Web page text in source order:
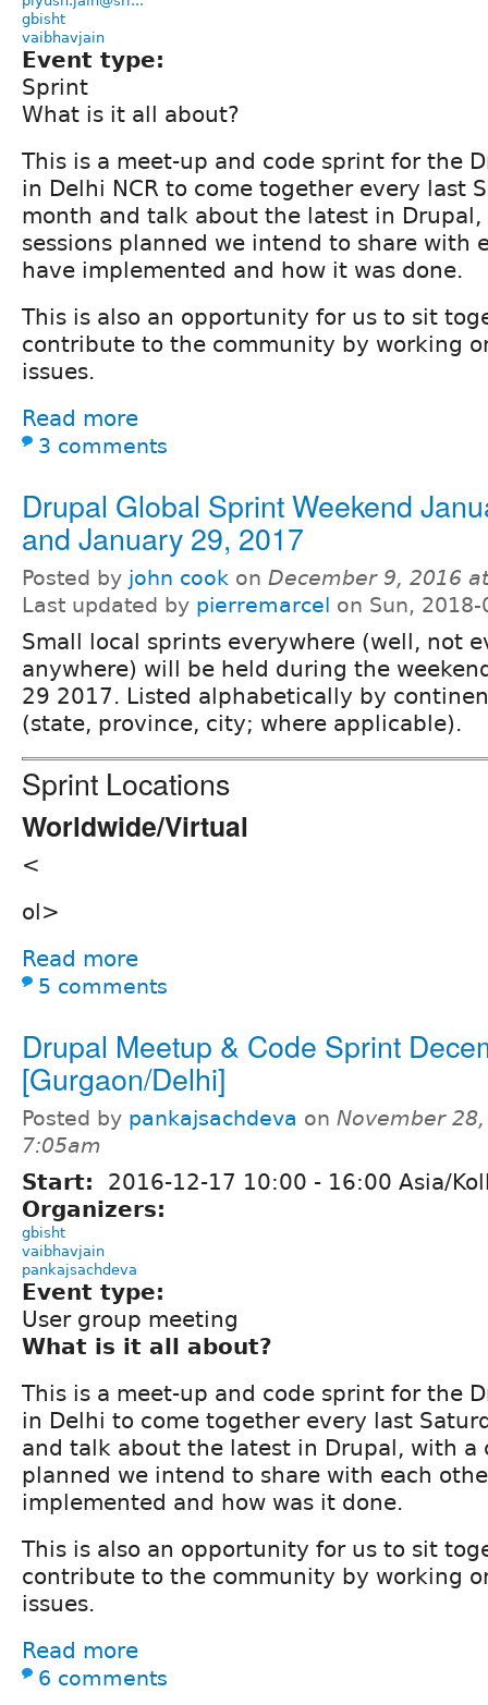
gbisht
vaibhavjain
Event type:
Sprint
What is it all about?
This is a meet-up and code sprint for the
in Delhi NCR to come together every last
month and talk about the latest in
sessions planned we intend to share with
have implemented and how it was done.
This is also an opportunity for us to sit
contribute to the community by working
issues.
Read more
3 comments
Drupal Global Sprint Weekend
and January 29, 2017
Posted by john cook on December 9, 2016
Last updated by pierremarcel on Sun,
Small local sprints everywhere (well, not
anywhere) will be held during the
29 2017. Listed alphabetically by
(state, province, city; where applicable).
Sprint Locations
Worldwide/Virtual
<
ol>
Read more
5 comments
Drupal Meetup & Code Sprint
[Gurgaon/Delhi]
Posted by pankajsachdeva on November
7:05am
Start: 2016-12-17 10:00 - 16:00 Asia/
Organizers:
gbisht
vaibhavjain
pankajsachdeva
Event type:
User group meeting
What is it all about?
This is a meet-up and code sprint for the
in Delhi to come together every last
and talk about the latest in Drupal, with a
planned we intend to share with each
implemented and how was it done.
This is also an opportunity for us to sit
contribute to the community by working
issues.
Read more
6 comments